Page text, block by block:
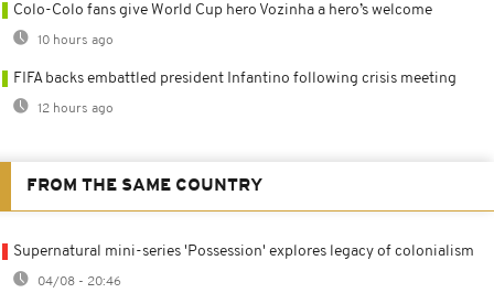
Colo-Colo fans give World Cup hero Vozinha a hero’s welcome
10 hours ago
FIFA backs embattled president Infantino following crisis meeting
12 hours ago
FROM THE SAME COUNTRY
Supernatural mini-series 'Possession' explores legacy of colonialism
04/08 - 20:46